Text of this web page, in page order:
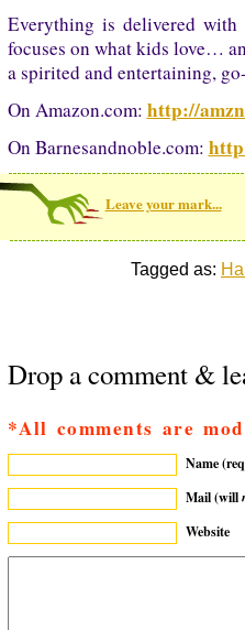
Everything is delivered
focuses on what kids love…
a spirited and entertaining,
On Amazon.com: http://
On Barnesandnoble.com:
Leave your mark...
Tagged as:
Drop a comment &
*All comments are
Name
Mail (will
Website